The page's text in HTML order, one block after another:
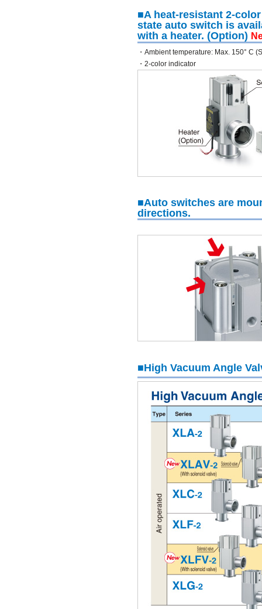
■A heat-resistant 2-
state auto switch is
with a heater. (Option)
・Ambient temperature: Max. 150° C
・2-color indicator
■Auto switches are
directions.
■High Vacuum Angle